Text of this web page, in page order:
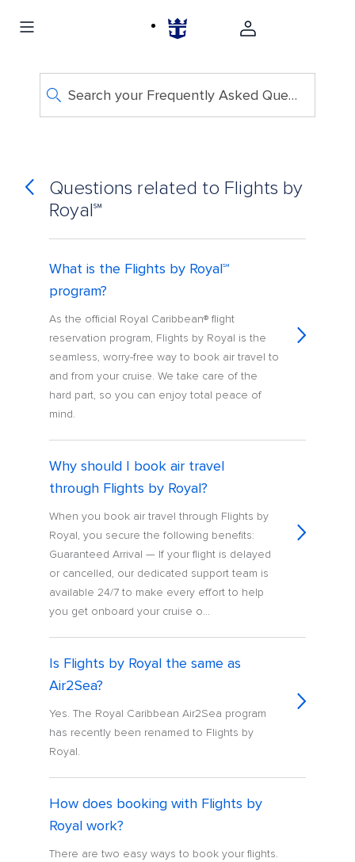
Search your Frequently Asked Questions
Questions related to Flights by
Royal℠
What is the Flights by Royal℠
program?
As the official Royal Caribbean® flight
reservation program, Flights by Royal is the
seamless, worry-free way to book air travel to
and from your cruise. We take care of the
hard part, so you can enjoy total peace of
mind.
Why should I book air travel
through Flights by Royal?
When you book air travel through Flights by
Royal, you secure the following benefits:
Guaranteed Arrival — If your flight is delayed
or cancelled, our dedicated support team is
available 24/7 to make every effort to help
you get onboard your cruise o...
Is Flights by Royal the same as
Air2Sea?
Yes. The Royal Caribbean Air2Sea program
has recently been renamed to Flights by
Royal.
How does booking with Flights by
Royal work?
There are two easy ways to book your flights.